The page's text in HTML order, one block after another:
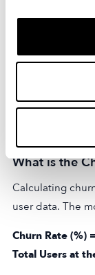
Reducing
have significant
improved brand
What is the
Calculating
user data. The
Churn Rate (%)
Total Users at